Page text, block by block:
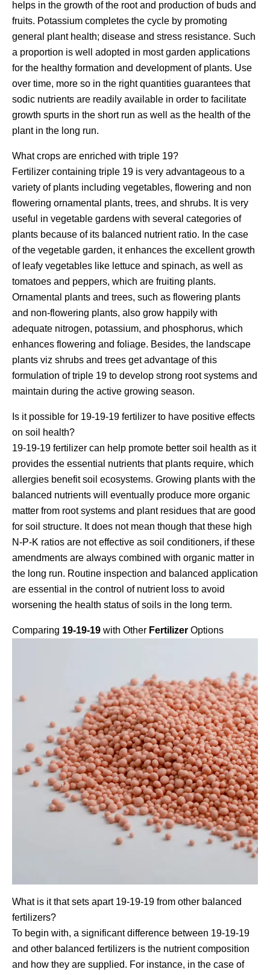
helps in the growth of the root and production of buds and
fruits. Potassium completes the cycle by promoting
general plant health; disease and stress resistance. Such
a proportion is well adopted in most garden applications
for the healthy formation and development of plants. Use
over time, more so in the right quantities guarantees that
sodic nutrients are readily available in order to facilitate
growth spurts in the short run as well as the health of the
plant in the long run.
What crops are enriched with triple 19?
Fertilizer containing triple 19 is very advantageous to a
variety of plants including vegetables, flowering and non
flowering ornamental plants, trees, and shrubs. It is very
useful in vegetable gardens with several categories of
plants because of its balanced nutrient ratio. In the case
of the vegetable garden, it enhances the excellent growth
of leafy vegetables like lettuce and spinach, as well as
tomatoes and peppers, which are fruiting plants.
Ornamental plants and trees, such as flowering plants
and non-flowering plants, also grow happily with
adequate nitrogen, potassium, and phosphorus, which
enhances flowering and foliage. Besides, the landscape
plants viz shrubs and trees get advantage of this
formulation of triple 19 to develop strong root systems and
maintain during the active growing season.
Is it possible for 19-19-19 fertilizer to have positive effects
on soil health?
19-19-19 fertilizer can help promote better soil health as it
provides the essential nutrients that plants require, which
allergies benefit soil ecosystems. Growing plants with the
balanced nutrients will eventually produce more organic
matter from root systems and plant residues that are good
for soil structure. It does not mean though that these high
N-P-K ratios are not effective as soil conditioners, if these
amendments are always combined with organic matter in
the long run. Routine inspection and balanced application
are essential in the control of nutrient loss to avoid
worsening the health status of soils in the long term.
Comparing 19-19-19 with Other Fertilizer Options
What is it that sets apart 19-19-19 from other balanced
fertilizers?
To begin with, a significant difference between 19-19-19
and other balanced fertilizers is the nutrient composition
and how they are supplied. For instance, in the case of